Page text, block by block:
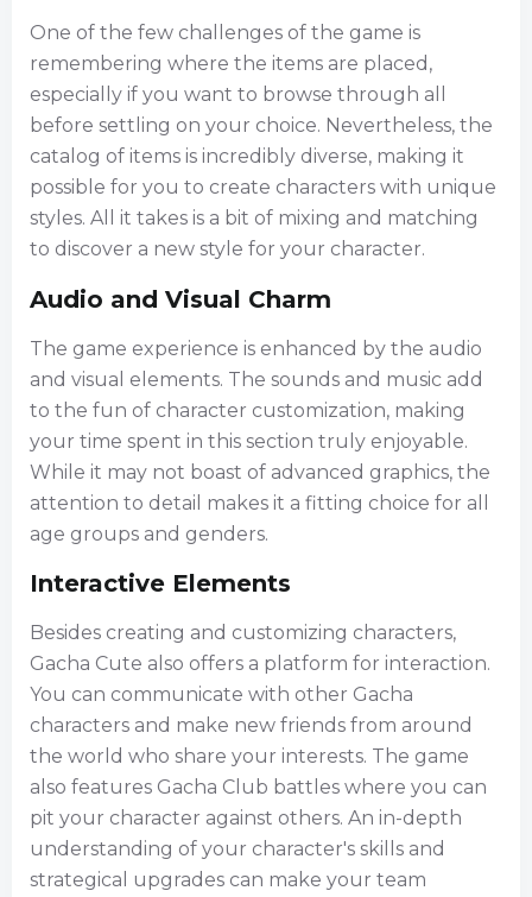
One of the few challenges of the game is
remembering where the items are placed,
especially if you want to browse through all
before settling on your choice. Nevertheless, the
catalog of items is incredibly diverse, making it
possible for you to create characters with unique
styles. All it takes is a bit of mixing and matching
to discover a new style for your character.
Audio and Visual Charm
The game experience is enhanced by the audio
and visual elements. The sounds and music add
to the fun of character customization, making
your time spent in this section truly enjoyable.
While it may not boast of advanced graphics, the
attention to detail makes it a fitting choice for all
age groups and genders.
Interactive Elements
Besides creating and customizing characters,
Gacha Cute also offers a platform for interaction.
You can communicate with other Gacha
characters and make new friends from around
the world who share your interests. The game
also features Gacha Club battles where you can
pit your character against others. An in-depth
understanding of your character's skills and
strategical upgrades can make your team